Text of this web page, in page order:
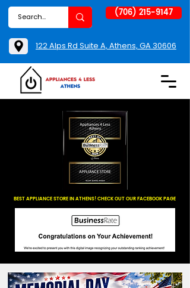
BEST APPLIANCE STORE IN ATHENS! CHECK OUT OUR FACEBOOK PAGE
(706) 215-9147
122 Alps Rd Suite A, Athens, GA 30606